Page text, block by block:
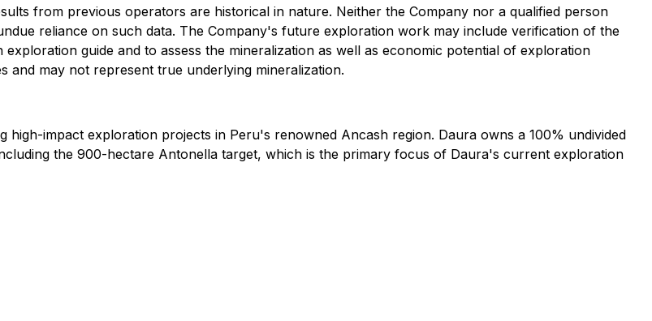
from previous operators are historical in nature. Neither the Company nor a qualified person
reliance on such data. The Company's future exploration work may include verification of the
guide and to assess the mineralization as well as economic potential of exploration
and may not represent true underlying mineralization.
high-impact exploration projects in Peru's renowned Ancash region. Daura owns a 100% undivided
the 900-hectare Antonella target, which is the primary focus of Daura's current exploration